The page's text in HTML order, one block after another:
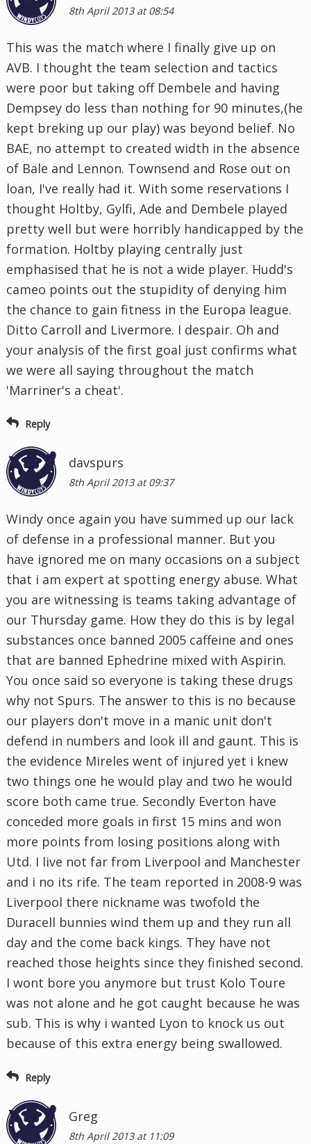
8th April 2013 at 08:54
This was the match where I finally give up on
AVB. I thought the team selection and tactics
were poor but taking off Dembele and having
Dempsey do less than nothing for 90 minutes,(he
kept breking up our play) was beyond belief. No
BAE, no attempt to created width in the absence
of Bale and Lennon. Townsend and Rose out on
loan, I've really had it. With some reservations I
thought Holtby, Gylfi, Ade and Dembele played
pretty well but were horribly handicapped by the
formation. Holtby playing centrally just
emphasised that he is not a wide player. Hudd's
cameo points out the stupidity of denying him
the chance to gain fitness in the Europa league.
Ditto Carroll and Livermore. I despair. Oh and
your analysis of the first goal just confirms what
we were all saying throughout the match
'Marriner's a cheat'.
Reply
davspurs
8th April 2013 at 09:37
Windy once again you have summed up our lack
of defense in a professional manner. But you
have ignored me on many occasions on a subject
that i am expert at spotting energy abuse. What
you are witnessing is teams taking advantage of
our Thursday game. How they do this is by legal
substances once banned 2005 caffeine and ones
that are banned Ephedrine mixed with Aspirin.
You once said so everyone is taking these drugs
why not Spurs. The answer to this is no because
our players don't move in a manic unit don't
defend in numbers and look ill and gaunt. This is
the evidence Mireles went of injured yet i knew
two things one he would play and two he would
score both came true. Secondly Everton have
conceded more goals in first 15 mins and won
more points from losing positions along with
Utd. I live not far from Liverpool and Manchester
and i no its rife. The team reported in 2008-9 was
Liverpool there nickname was twofold the
Duracell bunnies wind them up and they run all
day and the come back kings. They have not
reached those heights since they finished second.
I wont bore you anymore but trust Kolo Toure
was not alone and he got caught because he was
sub. This is why i wanted Lyon to knock us out
because of this extra energy being swallowed.
Reply
Greg
8th April 2013 at 11:09